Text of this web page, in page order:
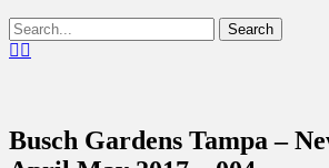
Show
Header
Search
for:Facebook
Destinations Across
Busch Gardens Tampa –